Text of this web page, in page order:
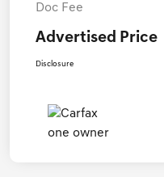
Doc Fee
Advertised Price
Disclosure